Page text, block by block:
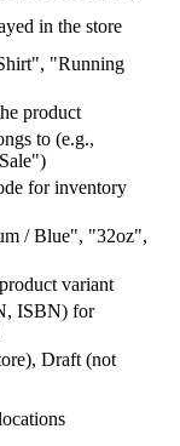
in the store
"Running
product
to (e.g.,
for inventory
/ Blue", "32oz",
variant
ISBN) for
Draft (not